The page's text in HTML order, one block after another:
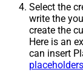
Select the
write the
create the
Here is an
can insert